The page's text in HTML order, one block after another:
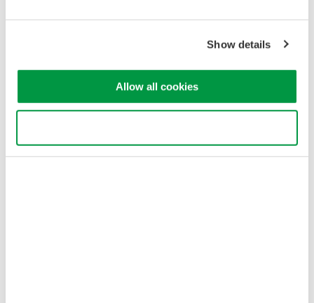
Show details
Allow all cookies
Sitemap
Copyright © 2008-2026 Yokogawa Test&Measurement